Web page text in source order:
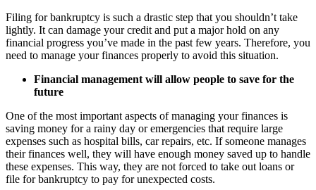
Filing for bankruptcy is such a drastic step that you shouldn’t take
lightly. It can damage your credit and put a major hold on any
financial progress you’ve made in the past few years. Therefore, you
need to manage your finances properly to avoid this situation.
Financial management will allow people to save for the
future
One of the most important aspects of managing your finances is
saving money for a rainy day or emergencies that require large
expenses such as hospital bills, car repairs, etc. If someone manages
their finances well, they will have enough money saved up to handle
these expenses. This way, they are not forced to take out loans or
file for bankruptcy to pay for unexpected costs.